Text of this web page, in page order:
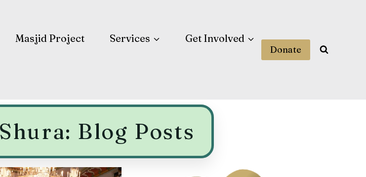
Masjid Project Services
Get Involved
Donate
Blog Posts